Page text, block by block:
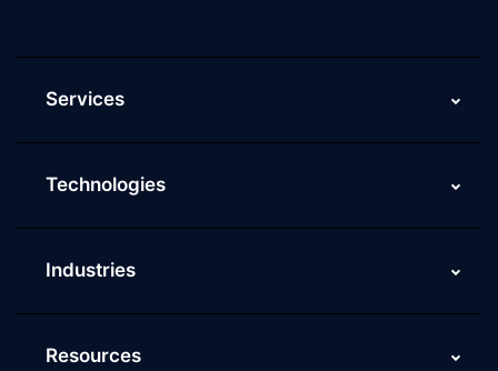
Services
Technologies
Industries
Resources